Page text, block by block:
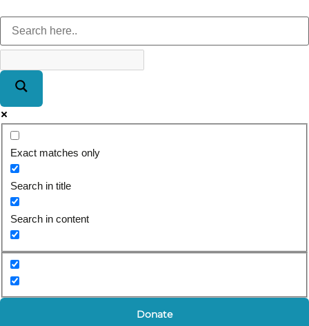
Exact matches only
Search in title
Search in content
Donate